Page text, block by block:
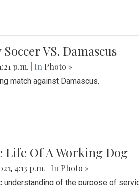
VS. Damascus
p.m. | In Photo »
match against Damascus.
Life Of A Working Dog
4:13 p.m. | In Photo »
understanding of the purpose of